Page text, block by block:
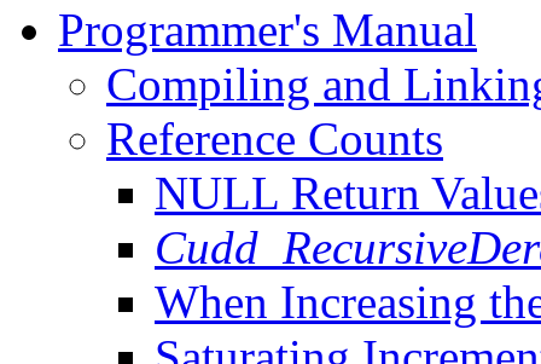
Programmer's Manual
Compiling and
Reference Counts
NULL Return
When Increasing